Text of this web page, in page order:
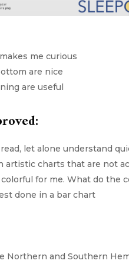
me curious
are nice
are useful
let alone understand
artistic charts that are not
colorful for me. What do the
done in a bar chart
Northern and Southern